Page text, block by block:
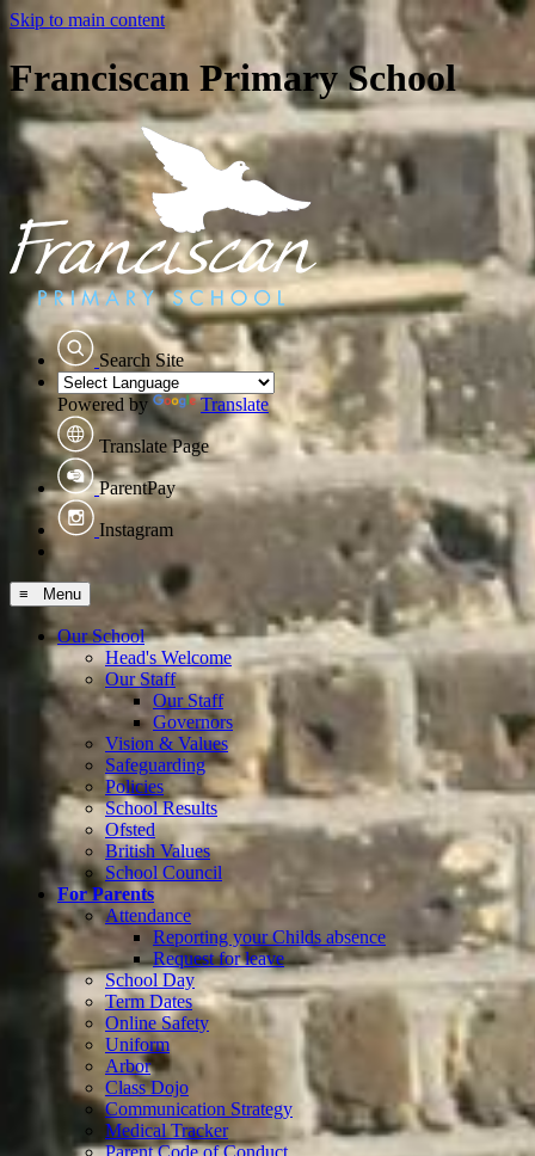
Skip to main content
Franciscan Primary School
Search Site
Powered by Translate
Translate Page
ParentPay
Instagram
≡ Menu
Our School
Head's Welcome
Our Staff
Our Staff
Governors
Vision & Values
Safeguarding
Policies
School Results
Ofsted
British Values
School Council
For Parents
Attendance
Reporting your Childs absence
Request for leave
School Day
Term Dates
Online Safety
Uniform
Arbor
Class Dojo
Communication Strategy
Medical Tracker
Parent Code of Conduct